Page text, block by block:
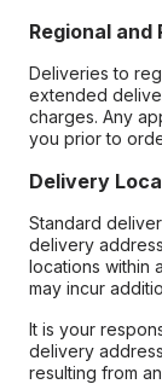
Regional and
Deliveries to
extended
charges. Any
you prior to
Delivery
Standard
delivery
locations within
may incur
It is your
delivery
resulting from